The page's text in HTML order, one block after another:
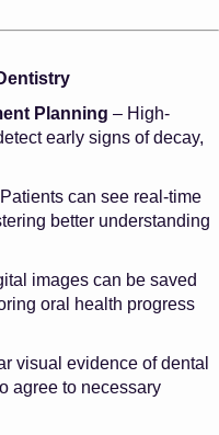
Planning – High-
early signs of decay,
can see real-time
better understanding
images can be saved
oral health progress
visual evidence of dental
agree to necessary